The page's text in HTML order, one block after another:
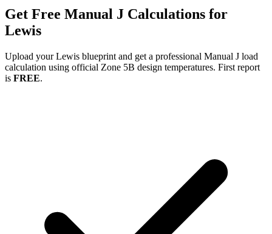
Get Free Manual J Calculations for
Lewis
Upload yourLewis blueprint and get a professional Manual J load
calculation using official Zone 5B design temperatures. First report
is FREE.